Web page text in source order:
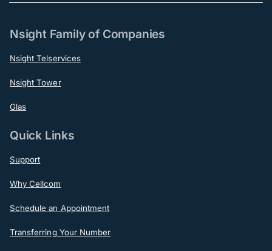
Nsight Family of Companies
Nsight Telservices
Nsight Tower
Glas
Quick Links
Support
Why Cellcom
Schedule an Appointment
Transferring Your Number